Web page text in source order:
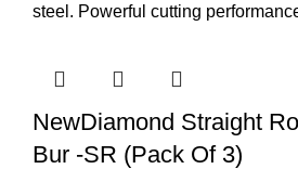
steel. Powerful cutting
NewDiamond Straight
Bur -SR (Pack Of 3)